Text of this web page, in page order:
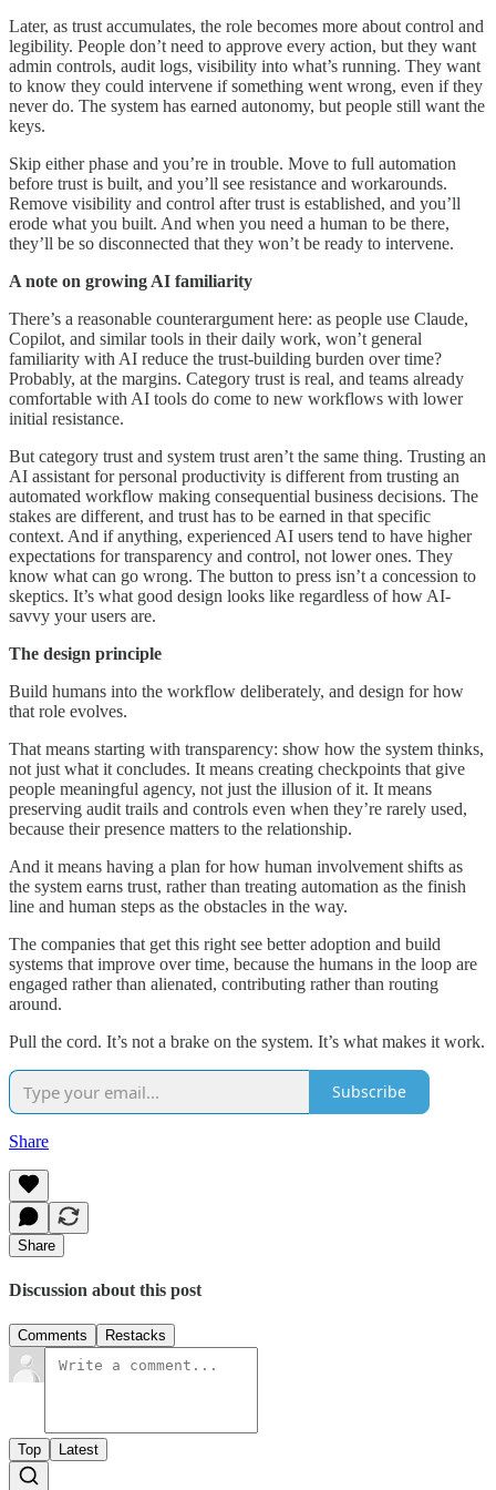
Later, as trust accumulates, the role becomes more about control and
legibility. People don’t need to approve every action, but they want
admin controls, audit logs, visibility into what’s running. They want
to know they could intervene if something went wrong, even if they
never do. The system has earned autonomy, but people still want the
keys.
Skip either phase and you’re in trouble. Move to full automation
before trust is built, and you’ll see resistance and workarounds.
Remove visibility and control after trust is established, and you’ll
erode what you built. And when you need a human to be there,
they’ll be so disconnected that they won’t be ready to intervene.
A note on growing AI familiarity
There’s a reasonable counterargument here: as people use Claude,
Copilot, and similar tools in their daily work, won’t general
familiarity with AI reduce the trust-building burden over time?
Probably, at the margins. Category trust is real, and teams already
comfortable with AI tools do come to new workflows with lower
initial resistance.
But category trust and system trust aren’t the same thing. Trusting an
AI assistant for personal productivity is different from trusting an
automated workflow making consequential business decisions. The
stakes are different, and trust has to be earned in that specific
context. And if anything, experienced AI users tend to have higher
expectations for transparency and control, not lower ones. They
know what can go wrong. The button to press isn’t a concession to
skeptics. It’s what good design looks like regardless of how AI-
savvy your users are.
The design principle
Build humans into the workflow deliberately, and design for how
that role evolves.
That means starting with transparency: show how the system thinks,
not just what it concludes. It means creating checkpoints that give
people meaningful agency, not just the illusion of it. It means
preserving audit trails and controls even when they’re rarely used,
because their presence matters to the relationship.
And it means having a plan for how human involvement shifts as
the system earns trust, rather than treating automation as the finish
line and human steps as the obstacles in the way.
The companies that get this right see better adoption and build
systems that improve over time, because the humans in the loop are
engaged rather than alienated, contributing rather than routing
around.
Pull the cord. It’s not a brake on the system. It’s what makes it work.
Subscribe
Share
Share
Discussion about this post
Comments Restacks
Top Latest